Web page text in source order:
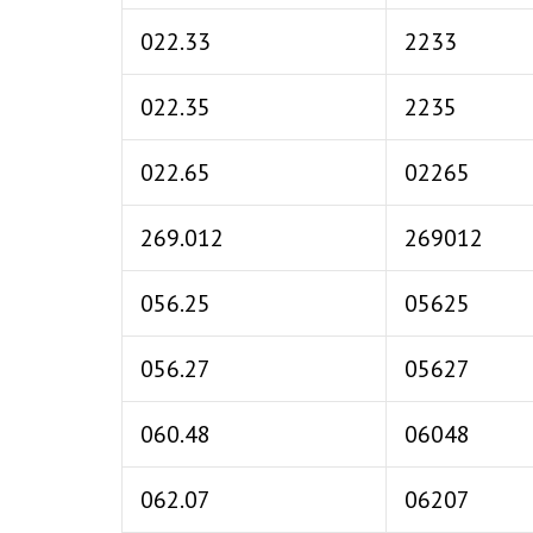
022.33 2233
022.35 2235
022.65 02265
269.012 269012
056.25 05625
056.27 05627
060.48 06048
062.07 06207